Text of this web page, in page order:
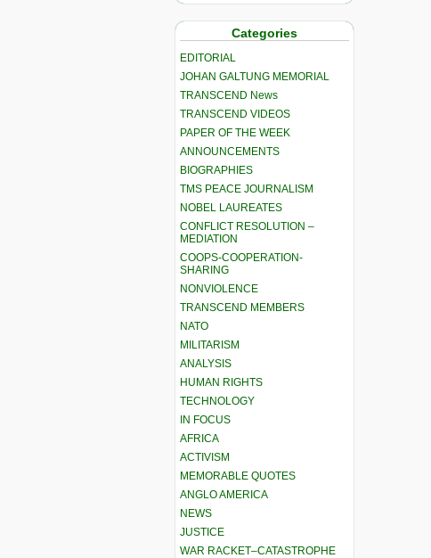
Categories
EDITORIAL
JOHAN GALTUNG MEMORIAL
TRANSCEND News
TRANSCEND VIDEOS
PAPER OF THE WEEK
ANNOUNCEMENTS
BIOGRAPHIES
TMS PEACE JOURNALISM
NOBEL LAUREATES
CONFLICT RESOLUTION –
MEDIATION
COOPS-COOPERATION-
SHARING
NONVIOLENCE
TRANSCEND MEMBERS
NATO
MILITARISM
ANALYSIS
HUMAN RIGHTS
TECHNOLOGY
IN FOCUS
AFRICA
ACTIVISM
MEMORABLE QUOTES
ANGLO AMERICA
NEWS
JUSTICE
WAR RACKET–CATASTROPHE